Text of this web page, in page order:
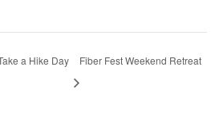
a Hike Day Fiber Fest Weekend Retreat